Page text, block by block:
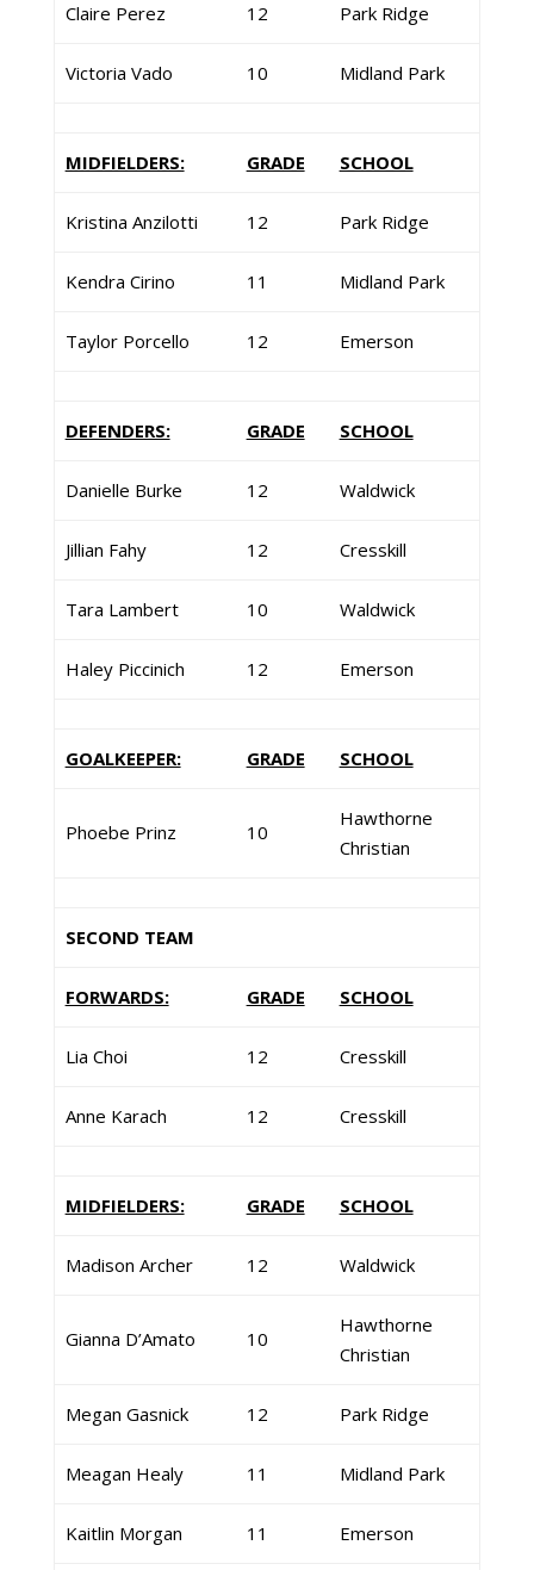
Claire Perez 12 Park Ridge
Victoria Vado 10 Midland Park
MIDFIELDERS: GRADE SCHOOL
Kristina Anzilotti 12 Park Ridge
Kendra Cirino 11 Midland Park
Taylor Porcello 12 Emerson
DEFENDERS: GRADE SCHOOL
Danielle Burke 12 Waldwick
Jillian Fahy 12 Cresskill
Tara Lambert 10 Waldwick
Haley Piccinich 12 Emerson
GOALKEEPER: GRADE SCHOOL
Phoebe Prinz 10
Hawthorne
Christian
SECOND TEAM
FORWARDS: GRADE SCHOOL
Lia Choi 12 Cresskill
Anne Karach 12 Cresskill
MIDFIELDERS: GRADE SCHOOL
Madison Archer 12 Waldwick
Gianna D’Amato 10
Hawthorne
Christian
Megan Gasnick 12 Park Ridge
Meagan Healy 11 Midland Park
Kaitlin Morgan 11 Emerson